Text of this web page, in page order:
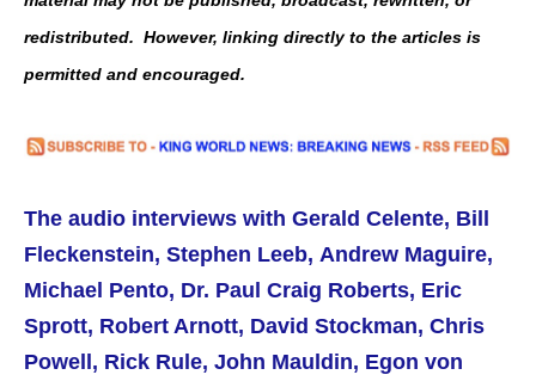
redistributed. However, linking directly to the articles is
permitted and encouraged.
The audio interviews with Gerald Celente, Bill
Fleckenstein, Stephen Leeb, Andrew Maguire,
Michael Pento, Dr. Paul Craig Roberts, Eric
Sprott, Robert Arnott, David Stockman, Chris
Powell, Rick Rule, John Mauldin, Egon von